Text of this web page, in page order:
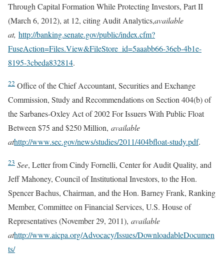
Through Capital Formation While Protecting Investors, Part II
(March 6, 2012), at 12, citing Audit Analytics,available
at, http://banking.senate.gov/public/index.cfm?
FuseAction=Files.View&FileStore_id=5aaabb66-36eb-4b1e-
8195-3cbeda832814.
22 Office of the Chief Accountant, Securities and Exchange
Commission, Study and Recommendations on Section 404(b) of
the Sarbanes-Oxley Act of 2002 For Issuers With Public Float
Between $75 and $250 Million, available
athttp://www.sec.gov/news/studies/2011/404bfloat-study.pdf.
23 See, Letter from Cindy Fornelli, Center for Audit Quality, and
Jeff Mahoney, Council of Institutional Investors, to the Hon.
Spencer Bachus, Chairman, and the Hon. Barney Frank, Ranking
Member, Committee on Financial Services, U.S. House of
Representatives (November 29, 2011), available
athttp://www.aicpa.org/Advocacy/Issues/DownloadableDocumen
ts/